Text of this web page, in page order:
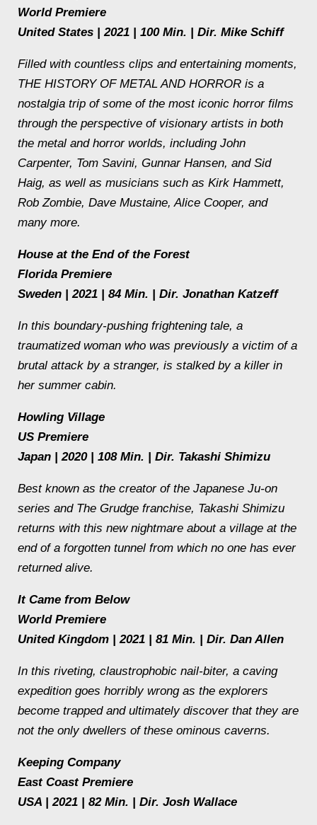
World Premiere
United States | 2021 | 100 Min. | Dir. Mike Schiff
Filled with countless clips and entertaining moments,
THE HISTORY OF METAL AND HORROR is a
nostalgia trip of some of the most iconic horror films
through the perspective of visionary artists in both
the metal and horror worlds, including John
Carpenter, Tom Savini, Gunnar Hansen, and Sid
Haig, as well as musicians such as Kirk Hammett,
Rob Zombie, Dave Mustaine, Alice Cooper, and
many more.
House at the End of the Forest
Florida Premiere
Sweden | 2021 | 84 Min. | Dir. Jonathan Katzeff
In this boundary-pushing frightening tale, a
traumatized woman who was previously a victim of a
brutal attack by a stranger, is stalked by a killer in
her summer cabin.
Howling Village
US Premiere
Japan | 2020 | 108 Min. | Dir. Takashi Shimizu
Best known as the creator of the Japanese Ju-on
series and The Grudge franchise, Takashi Shimizu
returns with this new nightmare about a village at the
end of a forgotten tunnel from which no one has ever
returned alive.
It Came from Below
World Premiere
United Kingdom | 2021 | 81 Min. | Dir. Dan Allen
In this riveting, claustrophobic nail-biter, a caving
expedition goes horribly wrong as the explorers
become trapped and ultimately discover that they are
not the only dwellers of these ominous caverns.
Keeping Company
East Coast Premiere
USA | 2021 | 82 Min. | Dir. Josh Wallace